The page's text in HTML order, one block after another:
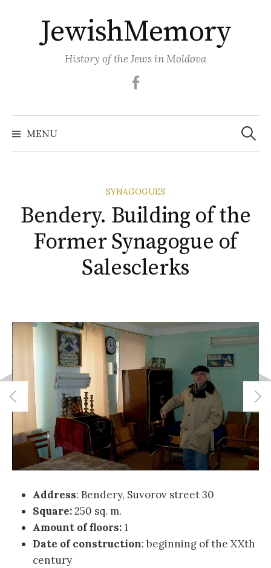
contentJewishMemory
History of the Jews in Moldova
MENU Search
SYNAGOGUES
Bendery. Building of the
Former Synagogue of
Salesclerks
Address: Bendery, Suvorov street 30
Square:250 sq. m.
Amount of floors:1
Date of construction: beginning of the XXth
century